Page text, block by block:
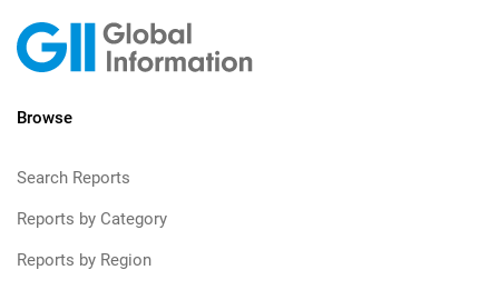
Browse
Search Reports
Reports by Category
Reports by Region